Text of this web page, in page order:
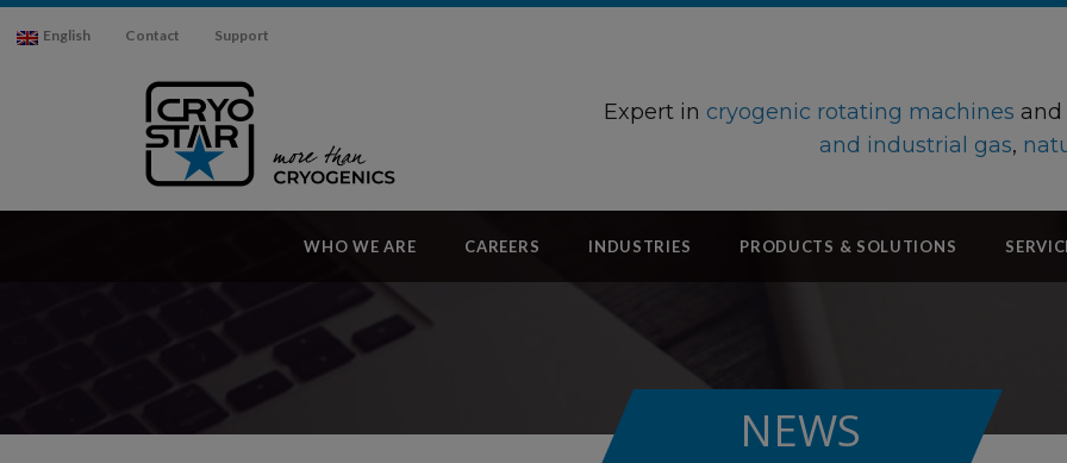
English Contact Support
Expert in cryogenic rotating machines
and industrial gas,
WHO WE ARE CAREERS INDUSTRIES PRODUCTS & SOLUTIONS
NEWS